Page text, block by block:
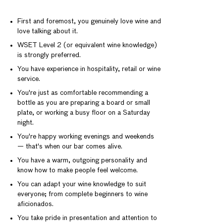
First and foremost, you genuinely love wine and
love talking about it.
WSET Level 2 (or equivalent wine knowledge)
is strongly preferred.
You have experience in hospitality, retail or wine
service.
You're just as comfortable recommending a
bottle as you are preparing a board or small
plate, or working a busy floor on a Saturday
night.
You're happy working evenings and weekends
— that's when our bar comes alive.
You have a warm, outgoing personality and
know how to make people feel welcome.
You can adapt your wine knowledge to suit
everyone; from complete beginners to wine
aficionados.
You take pride in presentation and attention to